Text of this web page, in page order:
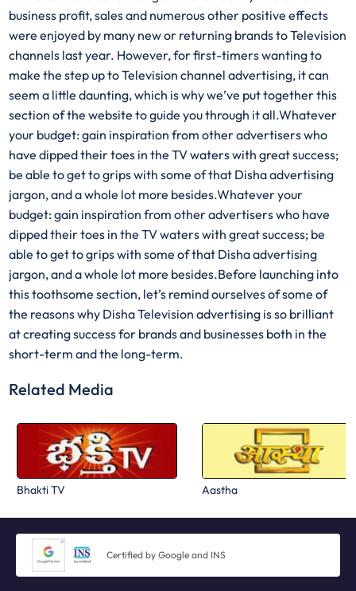
business profit, sales and numerous other positive effects
were enjoyed by many new or returning brands to Television
channels last year. However, for first-timers wanting to
make the step up to Television channel advertising, it can
seem a little daunting, which is why we’ve put together this
section of the website to guide you through it all.Whatever
your budget: gain inspiration from other advertisers who
have dipped their toes in the TV waters with great success;
be able to get to grips with some of that Disha advertising
jargon, and a whole lot more besides.Whatever your
budget: gain inspiration from other advertisers who have
dipped their toes in the TV waters with great success; be
able to get to grips with some of that Disha advertising
jargon, and a whole lot more besides.Before launching into
this toothsome section, let’s remind ourselves of some of
the reasons why Disha Television advertising is so brilliant
at creating success for brands and businesses both in the
short-term and the long-term.
Related Media
Bhakti TV Aastha
Certified by Google and INS